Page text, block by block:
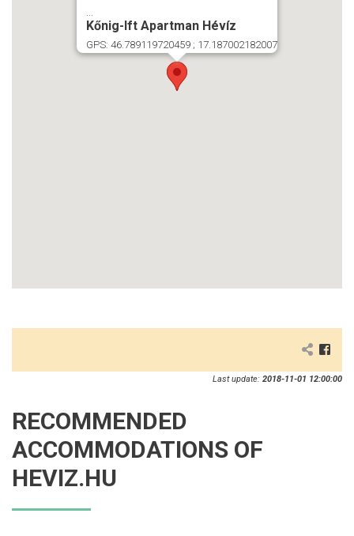
Kőnig-Ift Apartman Hévíz
GPS: 46.789119720459 ; 17.187002182007
Last update: 2018-11-01 12:00:00
RECOMMENDED
ACCOMMODATIONS OF
HEVIZ.HU